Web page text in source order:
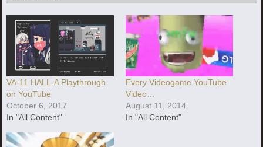
VA-11 HALL-A Playthrough
on YouTube
October 6, 2017
In "All Content"
Every Videogame YouTube
Video…
August 11, 2014
In "All Content"